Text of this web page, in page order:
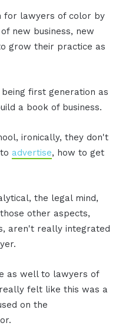
for lawyers of color by
new business, new
grow their practice as
first generation as
a book of business.
ironically, they don't
advertise, how to get
the legal mind,
other aspects,
aren't really integrated
as well to lawyers of
felt like this was a
on the